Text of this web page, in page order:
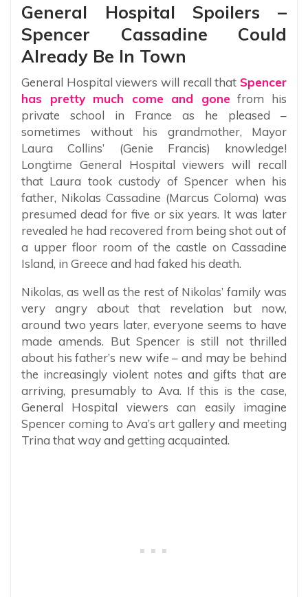
General Hospital Spoilers –
Spencer Cassadine Could
Already Be In Town
General Hospital viewers will recall that Spencer
has pretty much come and gonefrom his
private school in France as he pleased –
sometimes without his grandmother, Mayor
Laura Collins’ (Genie Francis) knowledge!
Longtime General Hospital viewers will recall
that Laura took custody of Spencer when his
father, Nikolas Cassadine (Marcus Coloma) was
presumed dead for five or six years. It was later
revealed he had recovered from being shot out of
a upper floor room of the castle on Cassadine
Island, in Greece and had faked his death.
Nikolas, as well as the rest of Nikolas’ family was
very angry about that revelation but now,
around two years later, everyone seems to have
made amends. But Spencer is still not thrilled
about his father’s new wife – and may be behind
the increasingly violent notes and gifts that are
arriving, presumably to Ava. If this is the case,
General Hospital viewers can easily imagine
Spencer coming to Ava’s art gallery and meeting
Trina that way and getting acquainted.